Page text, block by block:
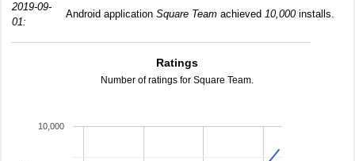
2019-09-
01:
Android application Square Team achieved 10,000installs.
Ratings
Number of ratings for Square Team.
10,000